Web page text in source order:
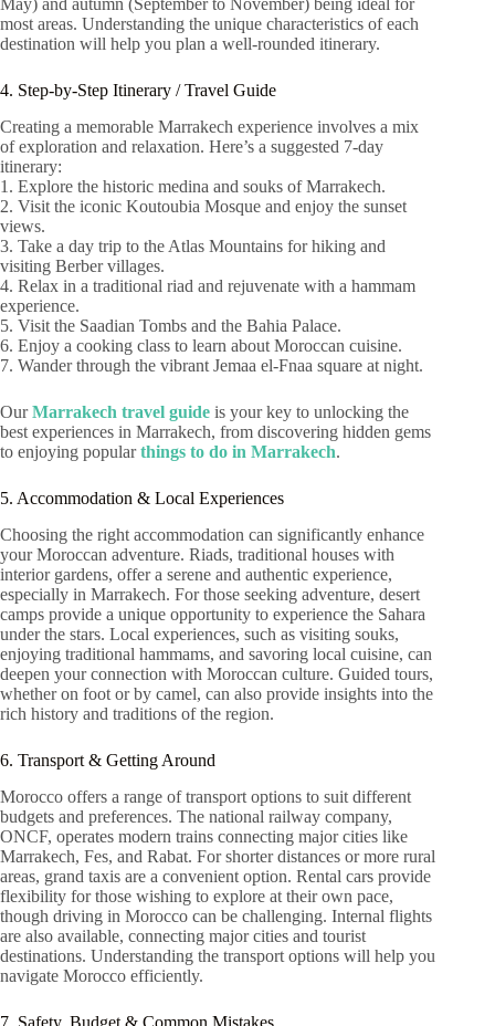
May) and autumn (September to November) being ideal for
most areas. Understanding the unique characteristics of each
destination will help you plan a well-rounded itinerary.
4. Step-by-Step Itinerary / Travel Guide
Creating a memorable Marrakech experience involves a mix
of exploration and relaxation. Here’s a suggested 7-day
itinerary:
1. Explore the historic medina and souks of Marrakech.
2. Visit the iconic Koutoubia Mosque and enjoy the sunset
views.
3. Take a day trip to the Atlas Mountains for hiking and
visiting Berber villages.
4. Relax in a traditional riad and rejuvenate with a hammam
experience.
5. Visit the Saadian Tombs and the Bahia Palace.
6. Enjoy a cooking class to learn about Moroccan cuisine.
7. Wander through the vibrant Jemaa el-Fnaa square at night.
OurMarrakech travel guide is your key to unlocking the
best experiences in Marrakech, from discovering hidden gems
to enjoying popularthings to do in Marrakech.
5. Accommodation & Local Experiences
Choosing the right accommodation can significantly enhance
your Moroccan adventure. Riads, traditional houses with
interior gardens, offer a serene and authentic experience,
especially in Marrakech. For those seeking adventure, desert
camps provide a unique opportunity to experience the Sahara
under the stars. Local experiences, such as visiting souks,
enjoying traditional hammams, and savoring local cuisine, can
deepen your connection with Moroccan culture. Guided tours,
whether on foot or by camel, can also provide insights into the
rich history and traditions of the region.
6. Transport & Getting Around
Morocco offers a range of transport options to suit different
budgets and preferences. The national railway company,
ONCF, operates modern trains connecting major cities like
Marrakech, Fes, and Rabat. For shorter distances or more rural
areas, grand taxis are a convenient option. Rental cars provide
flexibility for those wishing to explore at their own pace,
though driving in Morocco can be challenging. Internal flights
are also available, connecting major cities and tourist
destinations. Understanding the transport options will help you
navigate Morocco efficiently.
7. Safety, Budget & Common Mistakes